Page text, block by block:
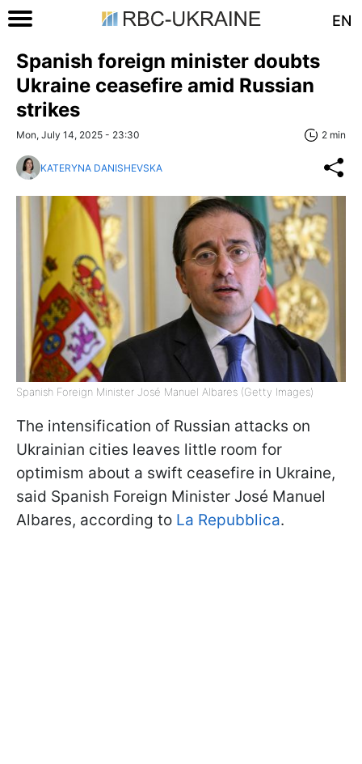
EN
Spanish foreign minister doubts
Ukraine ceasefire amid Russian
strikes
Mon, July 14, 2025 - 23:30 2 min
KATERYNA DANISHEVSKA
Spanish Foreign Minister José Manuel Albares (Getty Images)
The intensification of Russian attacks on
Ukrainian cities leaves little room for
optimism about a swift ceasefire in Ukraine,
said Spanish Foreign Minister José Manuel
Albares, according to La Repubblica.